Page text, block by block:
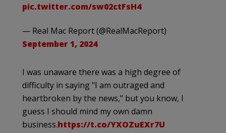
pic.twitter.com/sw02ctFsH4
— Real Mac Report (@RealMacReport)
September 1, 2024
I was unaware there was a high degree of
difficulty in saying "I am outraged and
heartbroken by the news," but you know, I
guess I should mind my own damn
business.https://t.co/YXOZuEXr7U